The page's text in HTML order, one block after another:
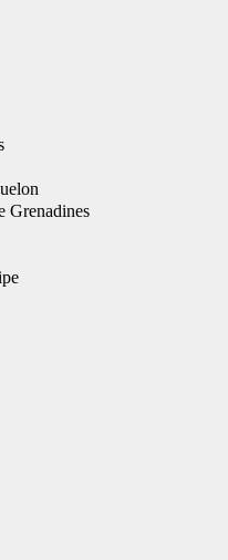
Grenadines